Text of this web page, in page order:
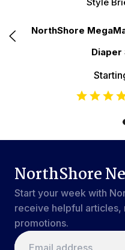
NorthShore
Diaper
NorthShore
Start your week with
receive helpful articles,
promotions.